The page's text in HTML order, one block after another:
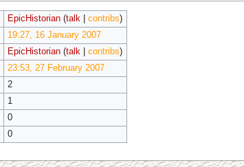
EpicHistorian (talk| contribs)
19:27, 16 January 2007
EpicHistorian (talk| contribs)
23:53, 27 February 2007
2
1
0
0